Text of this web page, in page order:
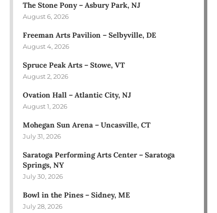
The Stone Pony – Asbury Park, NJ
August 6, 2026
Freeman Arts Pavilion – Selbyville, DE
August 4, 2026
Spruce Peak Arts – Stowe, VT
August 2, 2026
Ovation Hall – Atlantic City, NJ
August 1, 2026
Mohegan Sun Arena – Uncasville, CT
July 31, 2026
Saratoga Performing Arts Center – Saratoga
Springs, NY
July 30, 2026
Bowl in the Pines – Sidney, ME
July 28, 2026